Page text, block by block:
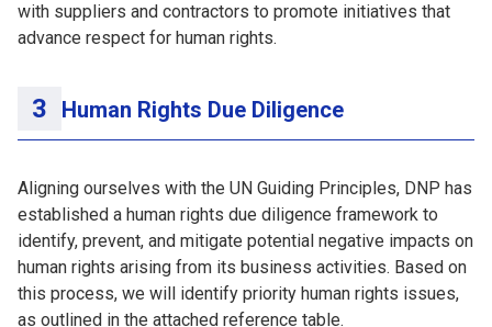
with suppliers and contractors to promote initiatives that
advance respect for human rights.
Human Rights Due Diligence
Aligning ourselves with the UN Guiding Principles, DNP has
established a human rights due diligence framework to
identify, prevent, and mitigate potential negative impacts on
human rights arising from its business activities. Based on
this process, we will identify priority human rights issues,
as outlined in the attached reference table.